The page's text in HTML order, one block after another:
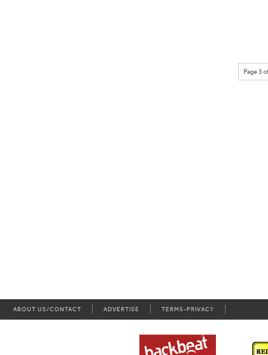
Page 3
ABOUT US/CONTACT ADVERTISE TERMS-PRIVACY